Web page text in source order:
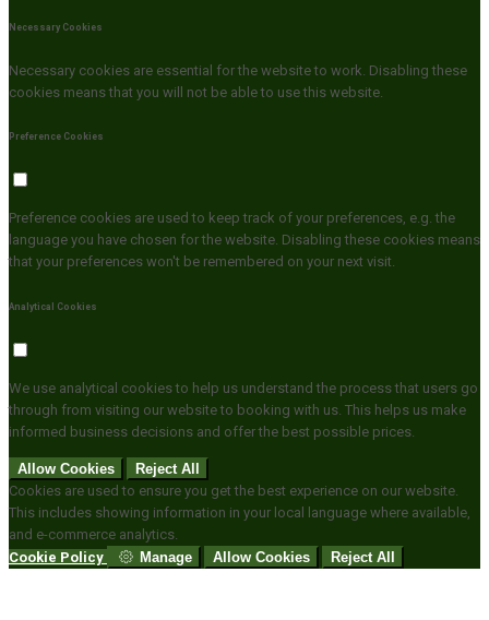
Necessary Cookies
Necessary cookies are essential for the website to work. Disabling these
cookies means that you will not be able to use this website.
Preference Cookies
Preference cookies are used to keep track of your preferences, e.g. the
language you have chosen for the website. Disabling these cookies means
that your preferences won't be remembered on your next visit.
Analytical Cookies
We use analytical cookies to help us understand the process that users go
through from visiting our website to booking with us. This helps us make
informed business decisions and offer the best possible prices.
Allow Cookies
Reject All
Cookies are used to ensure you get the best experience on our website.
This includes showing information in your local language where available,
and e-commerce analytics.
Cookie Policy
Manage Allow Cookies Reject All